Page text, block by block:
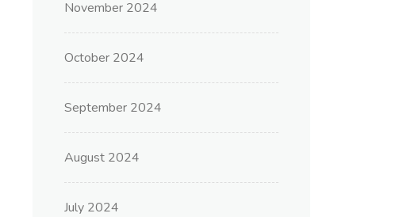
November 2024
October 2024
September 2024
August 2024
July 2024